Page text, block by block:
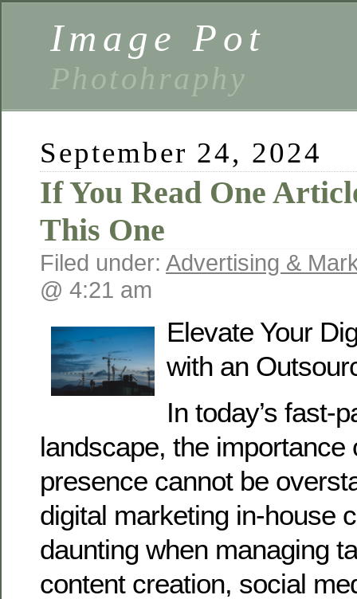
Image Pot
Photohraphy
September 24, 2024
If You Read One
This One
Filed under: Advertising &
@ 4:21 am
Elevate Your
with an
In today’s fast-
landscape, the importance
presence cannot be
digital marketing in-house
daunting when managing
content creation, social